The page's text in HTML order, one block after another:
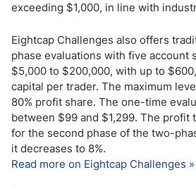
exceeding $1,000, in line with
Eightcap Challenges also offers
phase evaluations with five account
$5,000 to $200,000, with up to
capital per trader. The maximum
80% profit share. The one-time
between $99 and $1,299. The profit
for the second phase of the two-
it decreases to 8%.
Read more on Eightcap Challenges »